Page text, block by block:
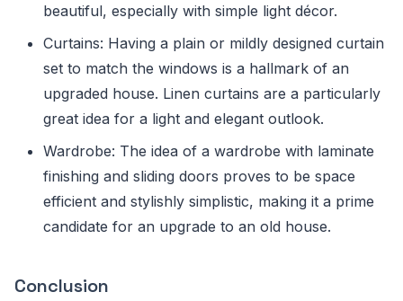
beautiful, especially with simple light décor.
Curtains: Having a plain or mildly designed curtain
set to match the windows is a hallmark of an
upgraded house. Linen curtains are a particularly
great idea for a light and elegant outlook.
Wardrobe: The idea of a wardrobe with laminate
finishing and sliding doors proves to be space
efficient and stylishly simplistic, making it a prime
candidate for an upgrade to an old house.
Conclusion